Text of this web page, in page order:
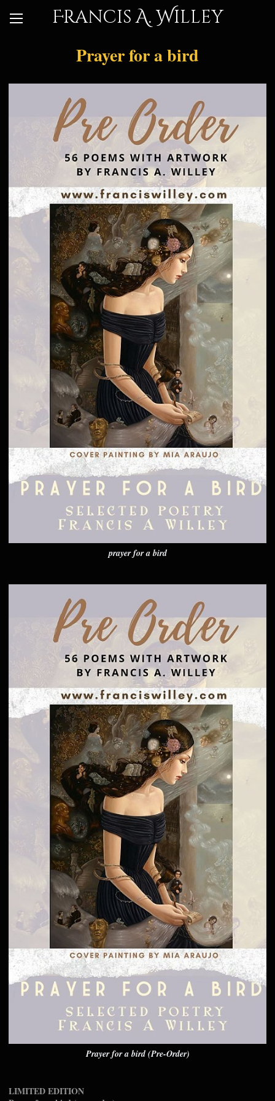
Francis A. Willey
Prayer for a bird
prayer for a bird
Prayer for a bird (Pre-Order)
LIMITED EDITION